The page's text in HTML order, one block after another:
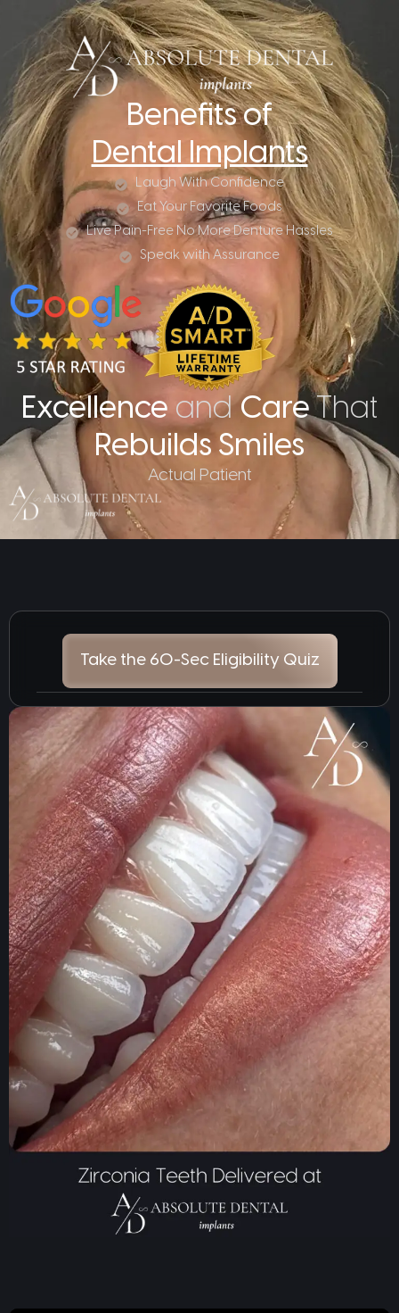
Benefits of
Dental Implants
Laugh With Confidence
Eat Your Favorite Foods
Live Pain-Free No More Denture Hassles
Speak with Assurance
Excellence and CareThat
Rebuilds Smiles
Actual Patient
Take the 60-Sec Eligibility Quiz